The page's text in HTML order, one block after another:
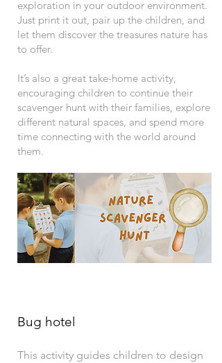
exploration in your outdoor environment.
Just print it out, pair up the children, and
let them discover the treasures nature has
to offer.
It’s also a great take-home activity,
encouraging children to continue their
scavenger hunt with their families, explore
different natural spaces, and spend more
time connecting with the world around
them.
Bug hotel
This activity guides children to design